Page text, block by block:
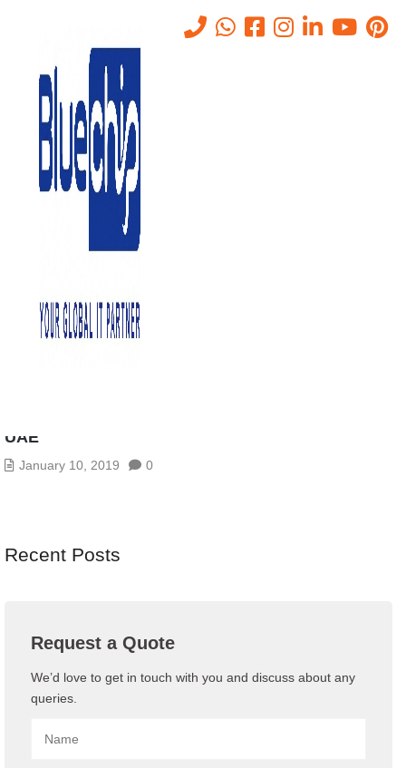
Tag: AV CONFERENCING
- AV CONFERENCING
UAE
January 10, 2019 0
Recent Posts
Request a Quote
We’d love to get in touch with you and discuss about any
queries.